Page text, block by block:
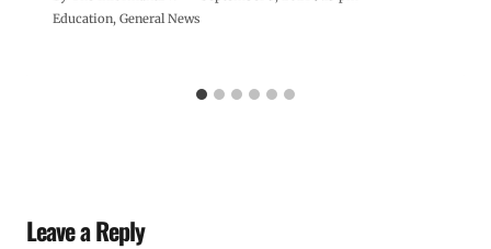
Education, General News
Leave a Reply